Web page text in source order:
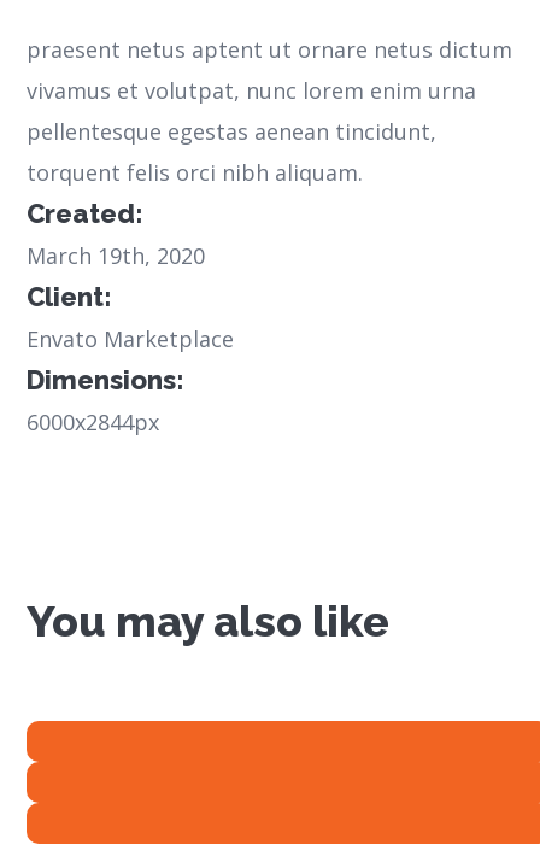
praesent netus aptent ut ornare netus dictum
vivamus et volutpat, nunc lorem enim urna
pellentesque egestas aenean tincidunt,
torquent felis orci nibh aliquam.
Created:
March 19th, 2020
Client:
Envato Marketplace
Dimensions:
6000x2844px
You may also like